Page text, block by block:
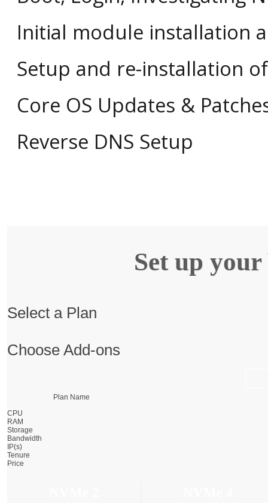
Initial module installation
Setup and re-installation of
Core OS Updates &
Reverse DNS Setup
Set up your
Select a Plan
Choose Add-ons
Plan Name
CPU
RAM
Storage
Bandwidth
IP(s)
Tenure
Price